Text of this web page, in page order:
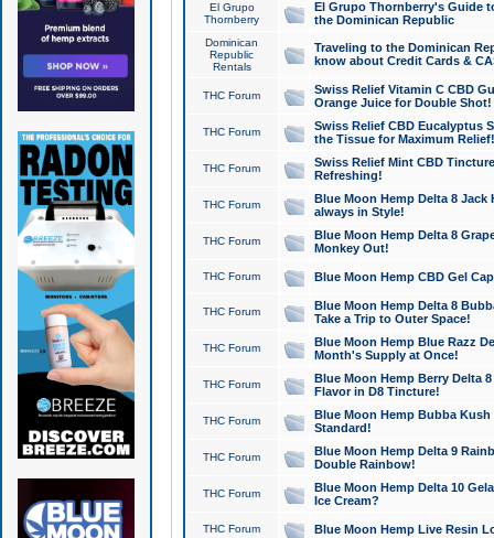
El Grupo
Thornberry
El Grupo Thornberry's Guide
the Dominican Republic
Dominican
Republic
Rentals
Traveling to the Dominican
know about Credit Cards &
THC Forum
Swiss Relief Vitamin C CBD
Orange Juice for Double Shot!
THC Forum
Swiss Relief CBD Eucalyptus
the Tissue for Maximum Relief!
THC Forum
Swiss Relief Mint CBD
Refreshing!
THC Forum
Blue Moon Hemp Delta 8 Jack
always in Style!
THC Forum
Blue Moon Hemp Delta 8
Monkey Out!
THC Forum Blue Moon Hemp CBD Gel
THC Forum
Blue Moon Hemp Delta 8
Take a Trip to Outer Space!
THC Forum
Blue Moon Hemp Blue Razz
Month's Supply at Once!
THC Forum
Blue Moon Hemp Berry Delta
Flavor in D8 Tincture!
THC Forum
Blue Moon Hemp Bubba
Standard!
THC Forum
Blue Moon Hemp Delta 9
Double Rainbow!
THC Forum
Blue Moon Hemp Delta 10
Ice Cream?
THC Forum Blue Moon Hemp Live Resin